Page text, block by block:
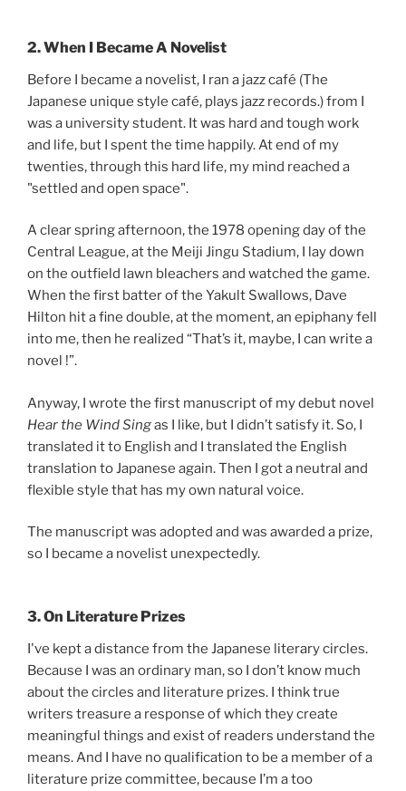
2. When I Became A Novelist
Before I became a novelist, I ran a jazz café (The
Japanese unique style café, plays jazz records.) from I
was a university student. It was hard and tough work
and life, but I spent the time happily. At end of my
twenties, through this hard life, my mind reached a
"settled and open space".
A clear spring afternoon, the 1978 opening day of the
Central League, at the Meiji Jingu Stadium, I lay down
on the outfield lawn bleachers and watched the game.
When the first batter of the Yakult Swallows, Dave
Hilton hit a fine double, at the moment, an epiphany fell
into me, then he realized “That’s it, maybe, I can write a
novel !”.
Anyway, I wrote the first manuscript of my debut novel
Hear the Wind Singas I like, but I didn’t satisfy it. So, I
translated it to English and I translated the English
translation to Japanese again. Then I got a neutral and
flexible style that has my own natural voice.
The manuscript was adopted and was awarded a prize,
so I became a novelist unexpectedly.
3. On Literature Prizes
I've kept a distance from the Japanese literary circles.
Because I was an ordinary man, so I don’t know much
about the circles and literature prizes. I think true
writers treasure a response of which they create
meaningful things and exist of readers understand the
means. And I have no qualification to be a member of a
literature prize committee, because I’m a too